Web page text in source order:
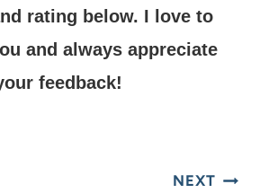
rating below. I love to
and always appreciate
feedback!
NEXT